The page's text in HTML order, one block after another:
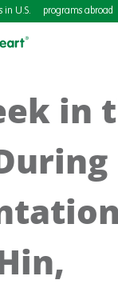
in U.S. programs abroad
in